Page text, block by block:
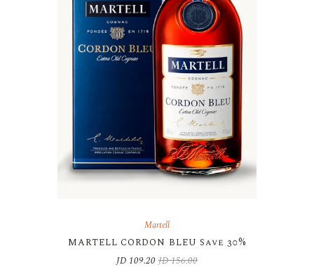
Martell
MARTELL CORDON BLEU Save 30%
JD156.00
Original
JD 109.20 Current